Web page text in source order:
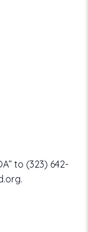
to (323) 642-